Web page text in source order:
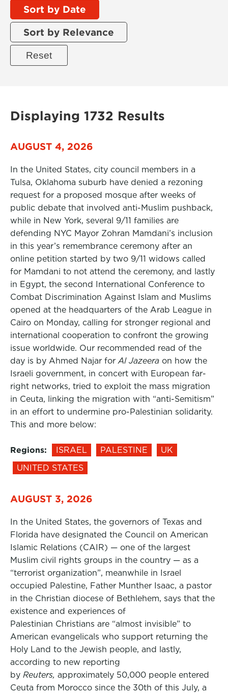
Sort by Date
Sort by Relevance
Displaying 1732 Results
AUGUST 4, 2026
In the United States, city council members in a
Tulsa, Oklahoma suburb have denied a rezoning
request for a proposed mosque after weeks of
public debate that involved anti-Muslim pushback,
while in New York, several 9/11 families are
defending NYC Mayor Zohran Mamdani’s inclusion
in this year’s remembrance ceremony after an
online petition started by two 9/11 widows called
for Mamdani to not attend the ceremony, and lastly
in Egypt, the second International Conference to
Combat Discrimination Against Islam and Muslims
opened at the headquarters of the Arab League in
Cairo on Monday, calling for stronger regional and
international cooperation to confront the growing
issue worldwide. Our recommended read of the
day is by Ahmed Najar for Al Jazeera on how the
Israeli government, in concert with European far-
right networks, tried to exploit the mass migration
in Ceuta, linking the migration with “anti-Semitism”
in an effort to undermine pro-Palestinian solidarity.
This and more below:
Regions: ISRAEL PALESTINE
UK
UNITED STATES
AUGUST 3, 2026
In the United States, the governors of Texas and
Florida have designated the Council on American
Islamic Relations (CAIR) — one of the largest
Muslim civil rights groups in the country — as a
“terrorist organization”, meanwhile in Israel
occupied Palestine, Father Munther Isaac, a pastor
in the Christian diocese of Bethlehem, says that the
existence and experiences of
Palestinian Christians are “almost invisible” to
American evangelicals who support returning the
Holy Land to the Jewish people, and lastly,
according to new reporting
by Reuters, approximately 50,000 people entered
Ceuta from Morocco since the 30th of this July, a